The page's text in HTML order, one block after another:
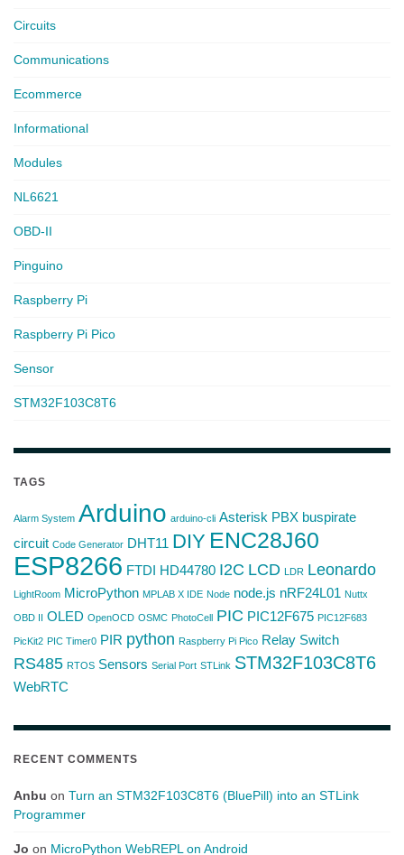
Circuits
Communications
Ecommerce
Informational
Modules
NL6621
OBD-II
Pinguino
Raspberry Pi
Raspberry Pi Pico
Sensor
STM32F103C8T6
TAGS
Alarm System Arduino arduino-cli Asterisk PBX buspirate
circuit Code Generator DHT11 DIY ENC28J60
ESP8266 FTDI HD44780 I2C LCD LDR Leonardo
LightRoom MicroPython MPLAB X IDE Node node.js nRF24L01 Nuttx
OBD II OLED OpenOCD OSMC PhotoCell PIC PIC12F675 PIC12F683
PicKit2 PIC Timer0 PIR python Raspberry Pi Pico Relay Switch
RS485 RTOS Sensors Serial Port STLink STM32F103C8T6
WebRTC
RECENT COMMENTS
Anbu on Turn an STM32F103C8T6 (BluePill) into an STLink
Programmer
Jo on MicroPython WebREPL on Android